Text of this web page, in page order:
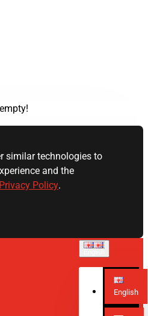
similar technologies to
and the
Privacy Policy.
English